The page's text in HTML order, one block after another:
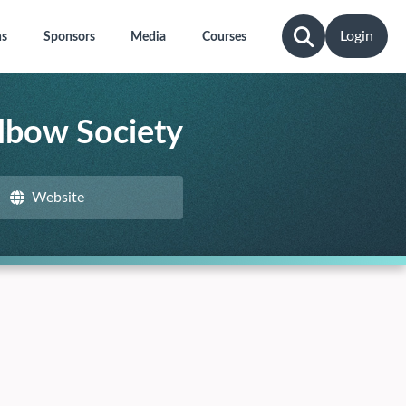
Sponsors Media Courses Login
Society
Website